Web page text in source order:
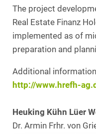
The project
Real Estate Finanz
implemented as of
preparation and
Additional
http://www.hrefh-
Heuking Kühn Lüer
Dr. Armin Frhr. von